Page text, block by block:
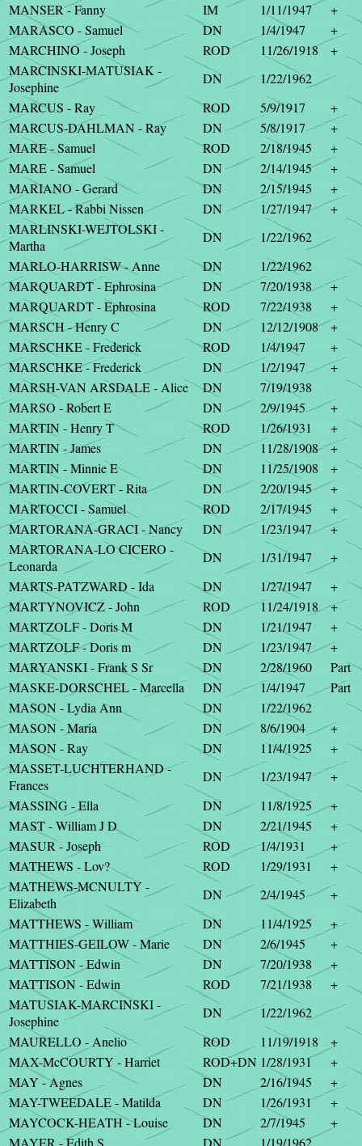
MANSER - Fanny
IM 1/11/1947
+
MARASCO - Samuel
DN 1/4/1947
+
MARCHINO - Joseph
ROD 11/26/1918
+
MARCINSKI-MATUSIAK -
Josephine
DN
1/22/1962
MARCUS - Ray
ROD 5/9/1917
+
MARCUS-DAHLMAN - Ray
DN 5/8/1917
+
MARE - Samuel
ROD 2/18/1945
+
MARE - Samuel
DN 2/14/1945
+
MARIANO - Gerard
DN 2/15/1945
+
MARKEL - Rabbi Nissen
DN 1/27/1947
+
MARLINSKI-WEJTOLSKI -
Martha
DN
1/22/1962
MARLO-HARRISW - Anne
DN
1/22/1962
MARQUARDT - Ephrosina
DN 7/20/1938
+
MARQUARDT - Ephrosina
ROD 7/22/1938
+
MARSCH - Henry C
DN 12/12/1908
+
MARSCHKE - Frederick
ROD 1/4/1947
+
MARSCHKE - Frederick
DN 1/2/1947
+
MARSH-VAN ARSDALE - Alice
DN
7/19/1938
MARSO - Robert E
DN 2/9/1945
+
MARTIN - Henry T
ROD 1/26/1931
+
MARTIN - James
DN 11/28/1908
+
MARTIN - Minnie E
DN 11/25/1908
+
MARTIN-COVERT - Rita
DN 2/20/1945
+
MARTOCCI - Samuel
ROD 2/17/1945
+
MARTORANA-GRACI - Nancy
DN 1/23/1947
+
MARTORANA-LO CICERO -
Leonarda
DN 1/31/1947
+
MARTS-PATZWARD - Ida
DN 1/27/1947
+
MARTYNOVICZ - John
ROD 11/24/1918
+
MARTZOLF - Doris M
DN 1/21/1947
+
MARTZOLF - Doris m
DN 1/23/1947
+
MARYANSKI - Frank S Sr
DN 2/28/1960
Part
MASKE-DORSCHEL - Marcella
DN 1/4/1947
Part
MASON - Lydia Ann
DN
1/22/1962
MASON - Maria
DN 8/6/1904
+
MASON - Ray
DN 11/4/1925
+
MASSET-LUCHTERHAND -
Frances
DN 1/23/1947
+
MASSING - Ella
DN 11/8/1925
+
MAST - William J D
DN 2/21/1945
+
MASUR - Joseph
ROD 1/4/1931
+
MATHEWS - Lov?
ROD 1/29/1931
+
MATHEWS-MCNULTY -
Elizabeth
DN 2/4/1945
+
MATTHEWS - William
DN 11/4/1925
+
MATTHIES-GEILOW - Marie
DN 2/6/1945
+
MATTISON - Edwin
DN 7/20/1938
+
MATTISON - Edwin
ROD 7/21/1938
+
MATUSIAK-MARCINSKI -
Josephine
DN
1/22/1962
MAURELLO - Anelio
ROD 11/19/1918
+
MAX-McCOURTY - Harriet
ROD+DN 1/28/1931
+
MAY - Agnes
DN 2/16/1945
+
MAY-TWEEDALE - Matilda
DN 1/26/1931
+
MAYCOCK-HEATH - Louise
DN 2/7/1945
+
MAYER - Edith S
DN 1/19/1962